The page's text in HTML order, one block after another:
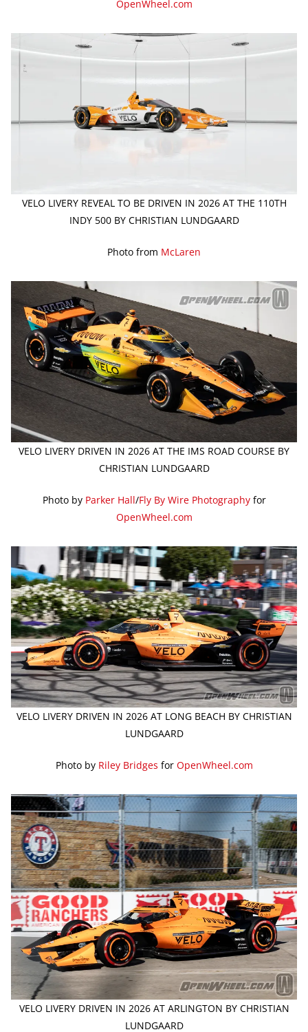
OpenWheel.com
VELO LIVERY REVEAL TO BE DRIVEN IN 2026 AT THE 110TH
INDY 500 BY CHRISTIAN LUNDGAARD
Photo from McLaren
VELO LIVERY DRIVEN IN 2026 AT THE IMS ROAD COURSE BY
CHRISTIAN LUNDGAARD
Photo by Parker Hall/Fly By Wire Photographyfor
OpenWheel.com
VELO LIVERY DRIVEN IN 2026 AT LONG BEACH BY CHRISTIAN
LUNDGAARD
Photo by Riley Bridges for OpenWheel.com
VELO LIVERY DRIVEN IN 2026 AT ARLINGTON BY CHRISTIAN
LUNDGAARD